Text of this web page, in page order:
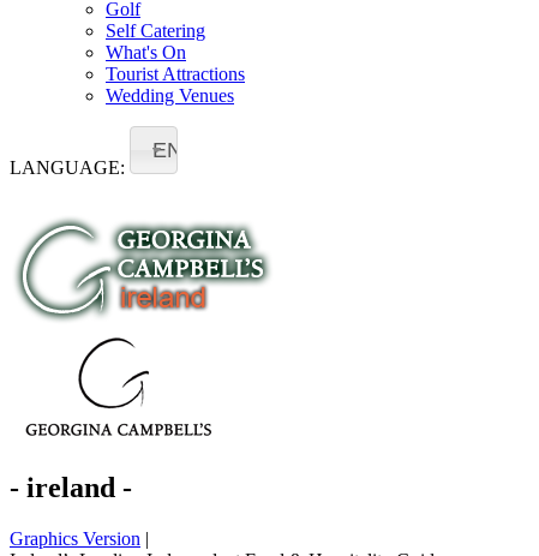
Golf
Self Catering
What's On
Tourist Attractions
Wedding Venues
LANGUAGE:
EN
- ireland -
Graphics Version |